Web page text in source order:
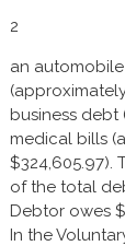
2
an
business debt
medical bills
$324,605.97).
of the total
Debtor owes
In the